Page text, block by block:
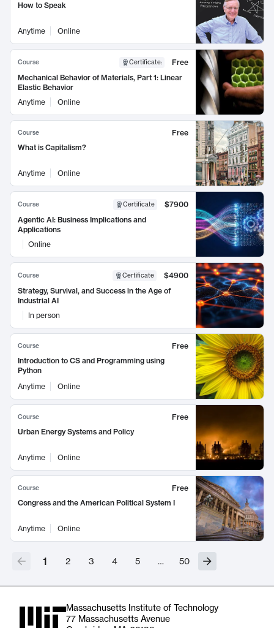
How to Speak
Anytime Online
Course Certificate:
Free
Mechanical Behavior of Materials, Part 1: Linear
Elastic Behavior
Anytime
Online
Course
Free
What is Capitalism?
Anytime Online
Course Certificate
$7900
Agentic AI: Business Implications and
Applications
Online
Course Certificate
$4900
Strategy, Survival, and Success in the Age of
Industrial AI
In person
Course
Free
Introduction to CS and Programming using
Python
Anytime
Online
Course
Free
Urban Energy Systems and Policy
Anytime Online
Course
Free
Congress and the American Political System I
Anytime Online
1 2 3 4 5 … 50
Massachusetts Institute of Technology
77 Massachusetts Avenue